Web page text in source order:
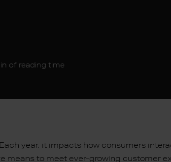
of reading time
year, it impacts how consumers
means to meet ever-growing customer